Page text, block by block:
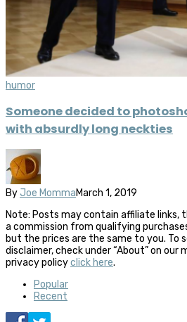
humor
Someone decided to
with absurdly long neckties
By Joe MommaMarch 1, 2019
Note: Posts may contain affiliate links,
a commission from qualifying
but the prices are the same to you. To
disclaimer, check under “About” on our
privacy policyclick here.
Popular
Recent